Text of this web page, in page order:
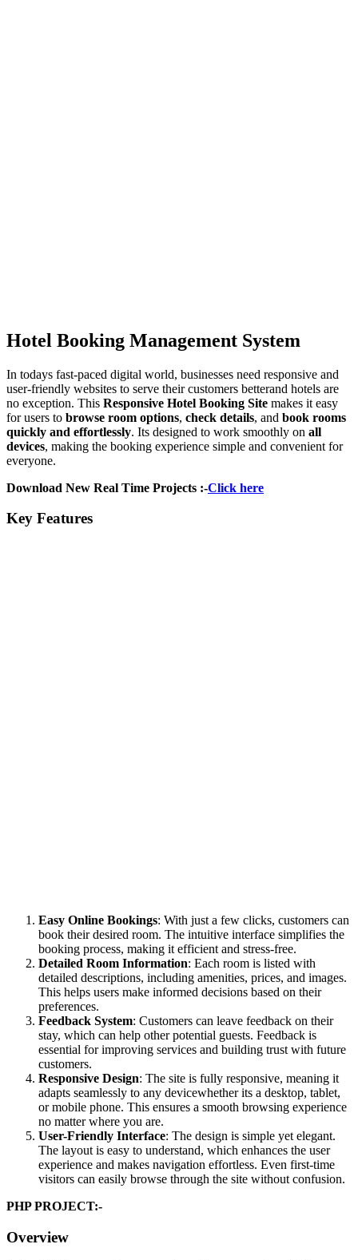
Hotel Booking Management System
In todays fast-paced digital world, businesses need responsive and
user-friendly websites to serve their customers betterand hotels are
no exception. This Responsive Hotel Booking Site makes it easy
for users to browse room options, check details, and book rooms
quickly and effortlessly. Its designed to work smoothly on all
devices, making the booking experience simple and convenient for
everyone.
Download New Real Time Projects :-Click here
Key Features
Easy Online Bookings: With just a few clicks, customers can
book their desired room. The intuitive interface simplifies the
booking process, making it efficient and stress-free.
Detailed Room Information: Each room is listed with
detailed descriptions, including amenities, prices, and images.
This helps users make informed decisions based on their
preferences.
Feedback System: Customers can leave feedback on their
stay, which can help other potential guests. Feedback is
essential for improving services and building trust with future
customers.
Responsive Design: The site is fully responsive, meaning it
adapts seamlessly to any devicewhether its a desktop, tablet,
or mobile phone. This ensures a smooth browsing experience
no matter where you are.
User-Friendly Interface: The design is simple yet elegant.
The layout is easy to understand, which enhances the user
experience and makes navigation effortless. Even first-time
visitors can easily browse through the site without confusion.
PHP PROJECT:-
Overview